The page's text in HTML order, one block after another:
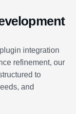
integration
refinement, our
to
and